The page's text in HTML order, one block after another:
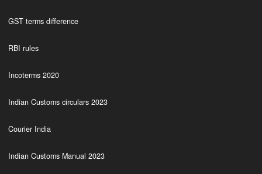
GST terms difference
RBI rules
Incoterms 2020
Indian Customs circulars 2023
Courier India
Indian Customs Manual 2023